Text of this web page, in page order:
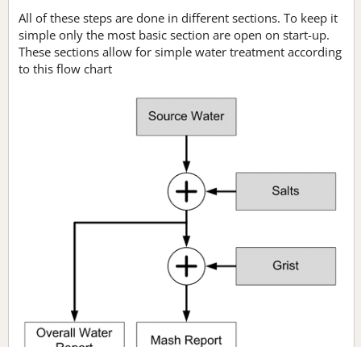
All of these steps are done in different sections. To keep it
simple only the most basic section are open on start-up.
These sections allow for simple water treatment according
to this flow chart